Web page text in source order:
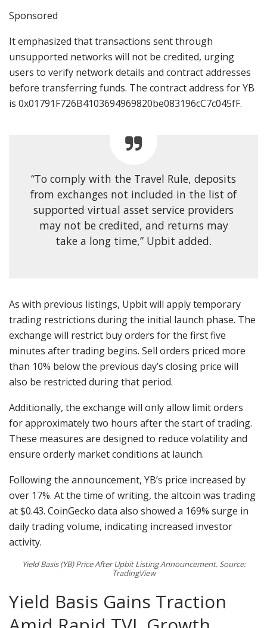
Sponsored
It emphasized that transactions sent through
unsupported networks will not be credited, urging
users to verify network details and contract addresses
before transferring funds. The contract address for YB
is 0x01791F726B4103694969820be083196cC7c045fF.
“To comply with the Travel Rule, deposits
from exchanges not included in the list of
supported virtual asset service providers
may not be credited, and returns may
take a long time,” Upbit added.
As with previous listings, Upbit will apply temporary
trading restrictions during the initial launch phase. The
exchange will restrict buy orders for the first five
minutes after trading begins. Sell orders priced more
than 10% below the previous day’s closing price will
also be restricted during that period.
Additionally, the exchange will only allow limit orders
for approximately two hours after the start of trading.
These measures are designed to reduce volatility and
ensure orderly market conditions at launch.
Following the announcement, YB’s price increased by
over 17%. At the time of writing, the altcoin was trading
at $0.43. CoinGecko data also showed a 169% surge in
daily trading volume, indicating increased investor
activity.
Yield Basis (YB) Price After Upbit Listing Announcement. Source:
TradingView
Yield Basis Gains Traction